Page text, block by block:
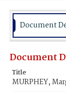
Document
Document
Title
MURPHEY,